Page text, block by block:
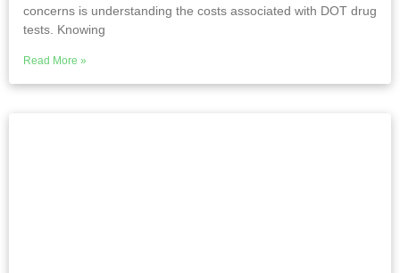
concerns is understanding the costs associated with DOT drug
tests. Knowing
Read More »